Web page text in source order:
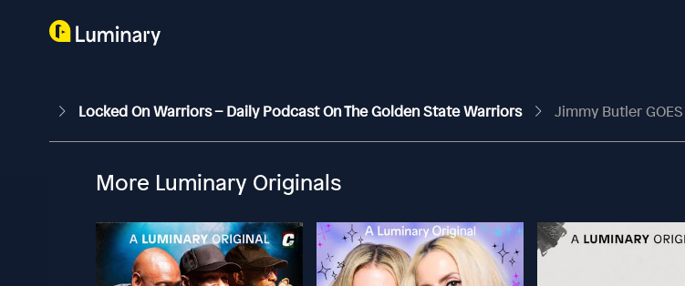
Locked On Warriors – Daily Podcast On The Golden State Warriors Jimmy Butler
More Luminary Originals